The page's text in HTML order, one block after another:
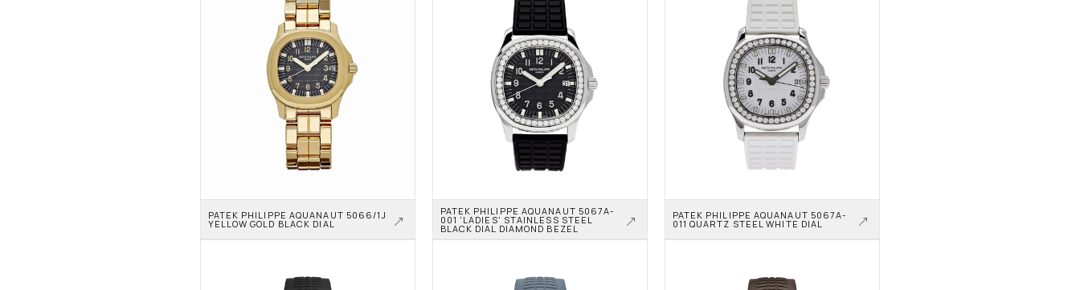
PATEK PHILIPPE AQUANAUT 5066/1J
YELLOW GOLD BLACK DIAL
PATEK PHILIPPE AQUANAUT 5067A-
001 'LADIES' STAINLESS STEEL
BLACK DIAL DIAMOND BEZEL
PATEK PHILIPPE AQUANAUT 5067A-
011 QUARTZ STEEL WHITE DIAL